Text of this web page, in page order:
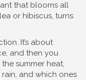
that blooms all
or hibiscus, turns
It’s about
and then you
summer heat,
and which ones